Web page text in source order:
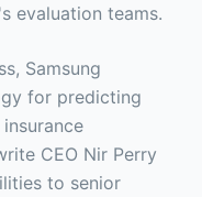
evaluation teams.
Samsung
for predicting
CEO Nir Perry
to senior